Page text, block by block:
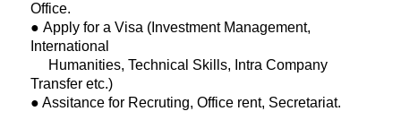
Office.
● Apply for a Visa (Investment Management,
International
Humanities, Technical Skills, Intra Company
Transfer etc.)
● Assitance for Recruting, Office rent, Secretariat.